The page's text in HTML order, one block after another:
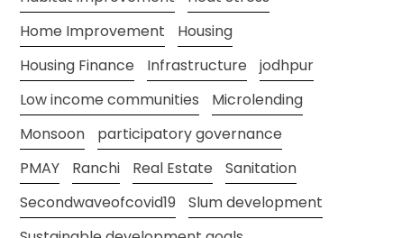
Home Improvement
Housing
Housing Finance
Infrastructure
jodhpur
Low income communities
Microlending
Monsoon
participatory governance
PMAY
Ranchi Real Estate
Sanitation
Secondwaveofcovid19
Slum development